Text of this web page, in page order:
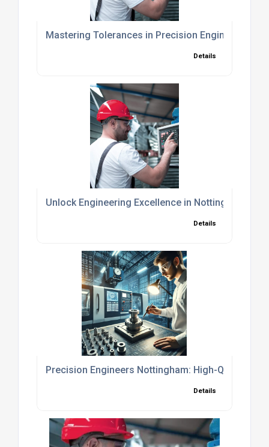
Mastering Tolerances in Precision Engineering
Details
Unlock Engineering Excellence in Nottingham:
Details
Precision Engineers Nottingham: High-Quality
Details